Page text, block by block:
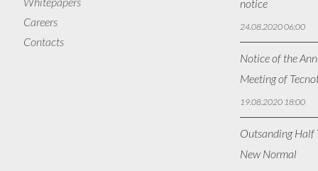
Careers
Contacts
notice
24.08.2020 06:00
Notice of the
Meeting of
19.08.2020 18:00
Outsanding Half
New Normal